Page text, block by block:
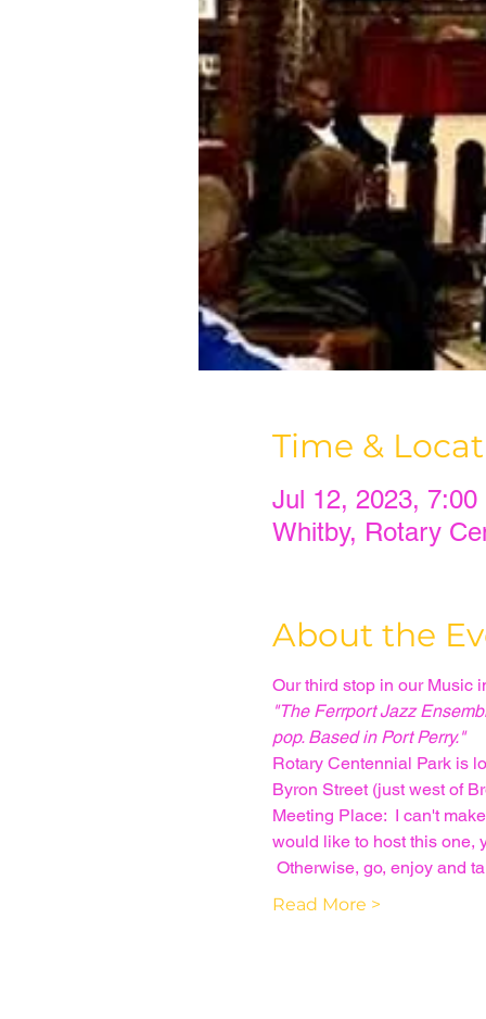
Time &
Jul 12, 2023,
Whitby, Rotary
About the
Our third stop in our Music
"The Ferrport Jazz
pop. Based in Port Perry."
Rotary Centennial Park is
Byron Street (just west of
Meeting Place:  I can't
would like to host this one,
Otherwise, go, enjoy and
Read More >